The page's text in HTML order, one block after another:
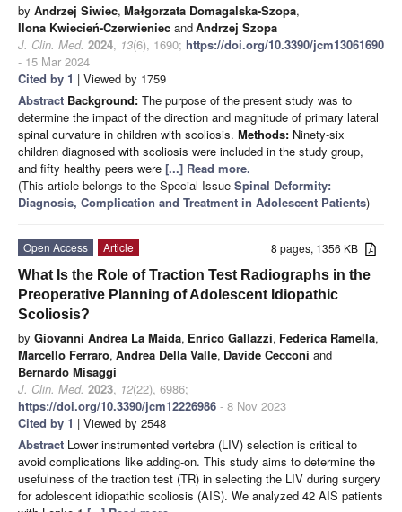
by Andrzej Siwiec, Małgorzata Domagalska-Szopa,
Ilona Kwiecień-Czerwieniec andAndrzej Szopa
J. Clin. Med. 2024, 13(6), 1690; https://doi.org/10.3390/jcm13061690
- 15 Mar 2024
Cited by 1 | Viewed by 1759
Abstract Background: The purpose of the present study was to
determine the impact of the direction and magnitude of primary lateral
spinal curvature in children with scoliosis. Methods: Ninety-six
children diagnosed with scoliosis were included in the study group,
and fifty healthy peers were [...] Read more.
(This article belongs to the Special Issue Spinal Deformity:
Diagnosis, Complication and Treatment in Adolescent Patients)
8 pages, 1356 KB
Open Access
Article
What Is the Role of Traction Test Radiographs in the
Preoperative Planning of Adolescent Idiopathic
Scoliosis?
by Giovanni Andrea La Maida, Enrico Gallazzi, Federica Ramella,
Marcello Ferraro, Andrea Della Valle, Davide Cecconi and
Bernardo Misaggi
J. Clin. Med. 2023, 12(22), 6986;
https://doi.org/10.3390/jcm12226986 - 8 Nov 2023
Cited by 1 | Viewed by 2548
Abstract Lower instrumented vertebra (LIV) selection is critical to
avoid complications like adding-on. This study aims to determine the
usefulness of the traction test (TR) in selecting the LIV during surgery
for adolescent idiopathic scoliosis (AIS). We analyzed 42 AIS patients